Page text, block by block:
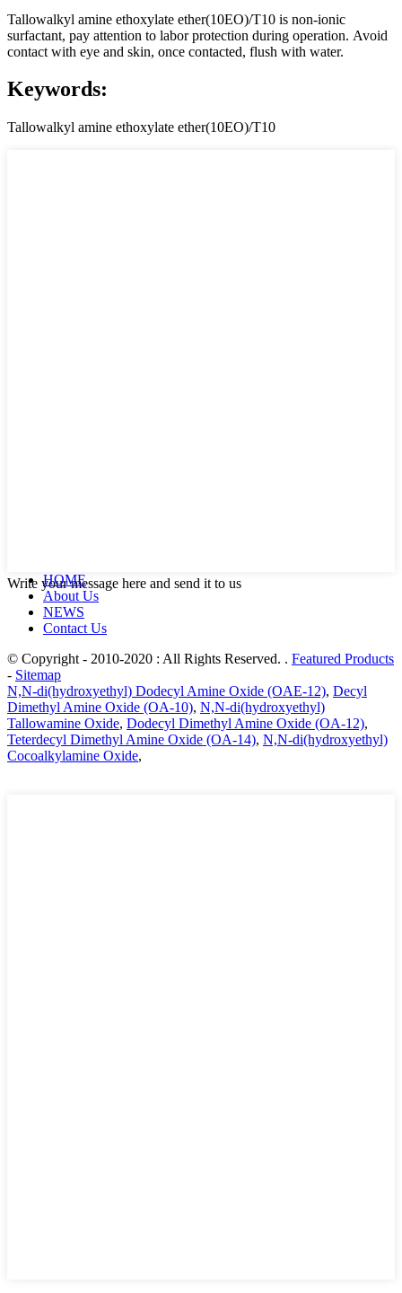
Tallowalkyl amine ethoxylate ether(10EO)/T10 is non-ionic
surfactant, pay attention to labor protection during operation. Avoid
contact with eye and skin, once contacted, flush with water.
Keywords:
Tallowalkyl amine ethoxylate ether(10EO)/T10
Write your message here and send it to us
HOME
About Us
NEWS
Contact Us
© Copyright - 2010-2020 : All Rights Reserved. . Featured Products
- Sitemap
N,N-di(hydroxyethyl) Dodecyl Amine Oxide (OAE-12), Decyl
Dimethyl Amine Oxide (OA-10), N,N-di(hydroxyethyl)
Tallowamine Oxide, Dodecyl Dimethyl Amine Oxide (OA-12),
Teterdecyl Dimethyl Amine Oxide (OA-14), N,N-di(hydroxyethyl)
Cocoalkylamine Oxide,